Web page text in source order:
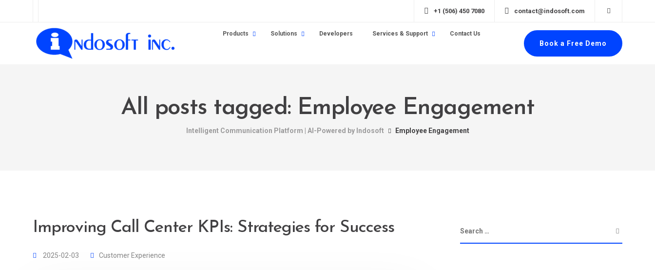
+1 (506) 450 7080 contact@indosoft.com
Products Solutions Developers Services & Support Contact Us
Book a Free Demo
All posts tagged: Employee Engagement
Intelligent Communication Platform | AI-Powered by Indosoft Employee Engagement
Improving Call Center KPIs: Strategies for Success
2025-02-03 Customer Experience